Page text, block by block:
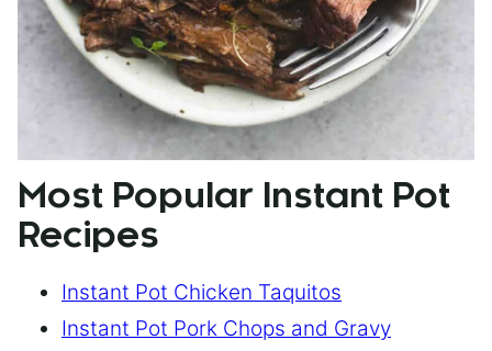
Most Popular Instant Pot
Recipes
Instant Pot Chicken Taquitos
Instant Pot Pork Chops and Gravy